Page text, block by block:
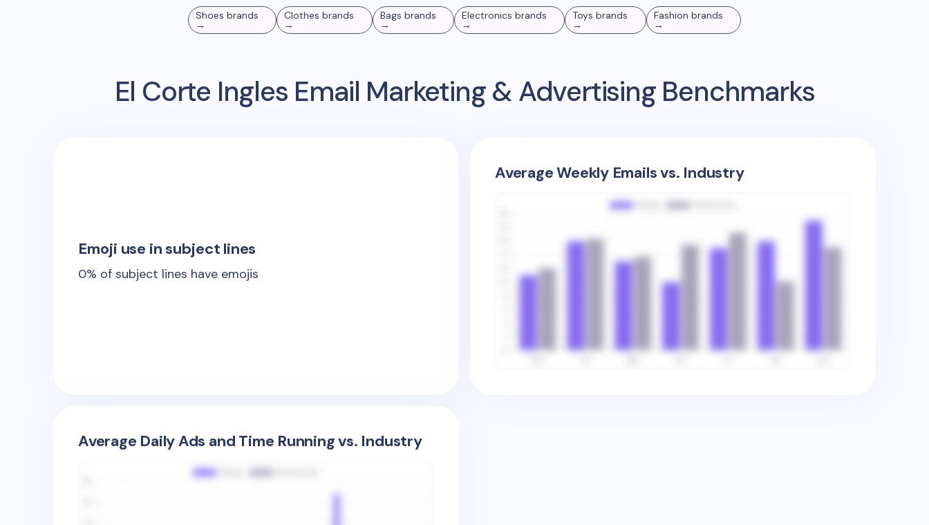
Shoes brands
→
Clothes brands
→
Bags brands
→
Electronics brands
→
Toys brands
→
Fashion brands
→
El Corte Ingles Email Marketing & Advertising Benchmarks
Emoji use in subject lines
0% of subject lines have emojis
Average Weekly Emails vs. Industry
Average Daily Ads and Time Running vs. Industry